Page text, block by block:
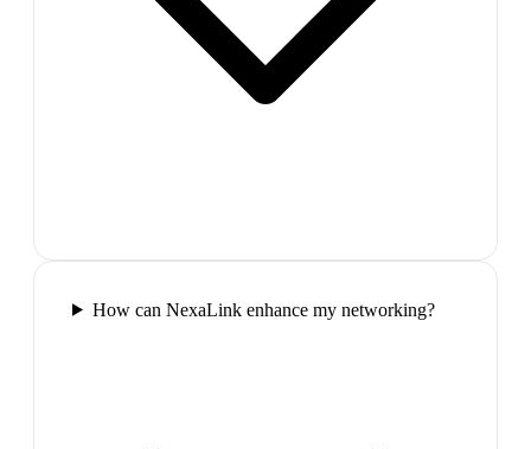
How can NexaLink enhance my networking?